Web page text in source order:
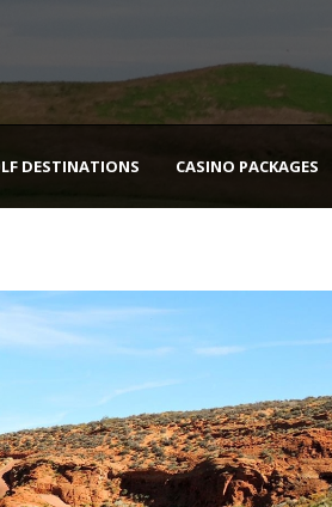
DESTINATIONS CASINO PACKAGES